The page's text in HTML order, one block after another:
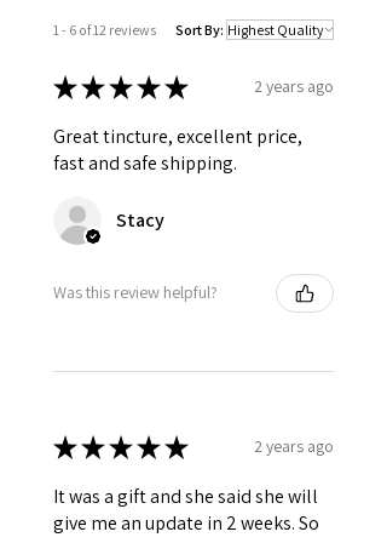
1 - 6 of 12 reviews Sort By:
★★★★★ 2 years ago
Great tincture, excellent price,
fast and safe shipping.
Stacy
Was this review helpful?
★★★★★ 2 years ago
It was a gift and she said she will
give me an update in 2 weeks. So